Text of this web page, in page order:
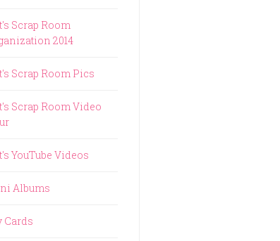
Scrap Room
2014
Scrap Room Pics
Scrap Room Video
YouTube Videos
Albums
Cards